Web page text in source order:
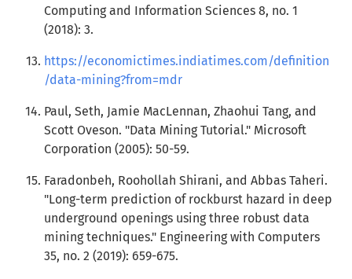
Computing and Information Sciences 8, no. 1
(2018): 3.
https://economictimes.indiatimes.com/definition
/data-mining?from=mdr
Paul, Seth, Jamie MacLennan, Zhaohui Tang, and
Scott Oveson. "Data Mining Tutorial." Microsoft
Corporation (2005): 50-59.
Faradonbeh, Roohollah Shirani, and Abbas Taheri.
"Long-term prediction of rockburst hazard in deep
underground openings using three robust data
mining techniques." Engineering with Computers
35, no. 2 (2019): 659-675.